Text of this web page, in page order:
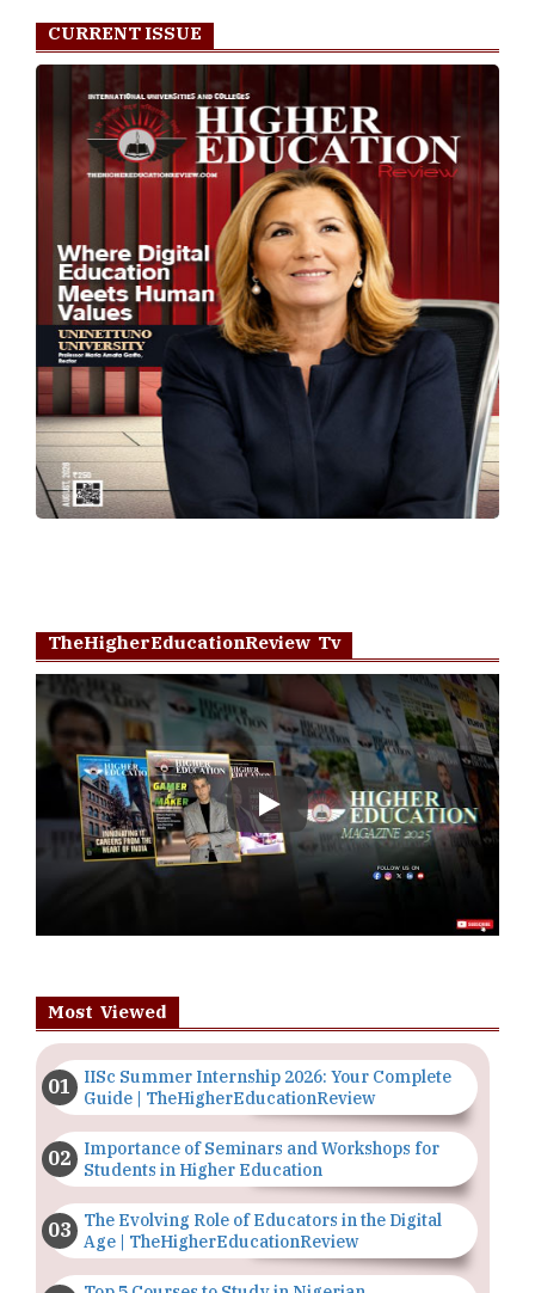
CURRENT ISSUE
TheHigherEducationReview Tv
Play
Most Viewed
IISc Summer Internship 2026: Your Complete
Guide | TheHigherEducationReview
Importance of Seminars and Workshops for
Students in Higher Education
The Evolving Role of Educators in the Digital
Age | TheHigherEducationReview